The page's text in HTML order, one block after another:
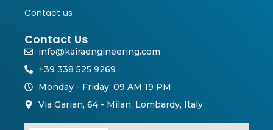
Contact us
Contact Us
info@kairaengineering.com
+39 338 525 9269
Monday - Friday: 09 AM 19 PM
Via Garian, 64 - Milan, Lombardy, Italy